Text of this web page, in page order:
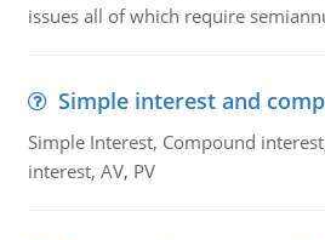
issues all of which require
Simple interest and
Simple Interest, Compound
interest, AV, PV